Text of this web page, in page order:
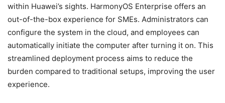
within Huawei’s sights. HarmonyOS Enterprise offers an
out-of-the-box experience for SMEs. Administrators can
configure the system in the cloud, and employees can
automatically initiate the computer after turning it on. This
streamlined deployment process aims to reduce the
burden compared to traditional setups, improving the user
experience.